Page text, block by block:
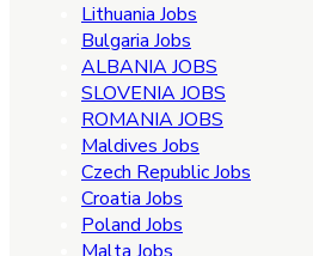
Lithuania Jobs
Bulgaria Jobs
ALBANIA JOBS
SLOVENIA JOBS
ROMANIA JOBS
Maldives Jobs
Czech Republic Jobs
Croatia Jobs
Poland Jobs